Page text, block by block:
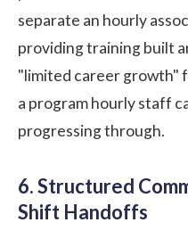
separate an hourly
providingtrainingbuilt
"limited career growth"
a program hourly staff
progressing through.
6. Structured
Shift Handoffs